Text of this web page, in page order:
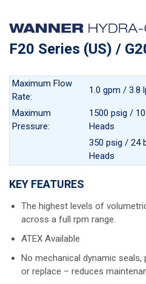
F20 Series (US) /
Maximum Flow
Rate:
1.0 gpm / 3.8
Maximum
Pressure:
1500 psig /
Heads
350 psig / 24
Heads
KEY FEATURES
The highest levels of
across a full rpm range.
ATEX Available
No mechanical dynamic
or replace – reduces